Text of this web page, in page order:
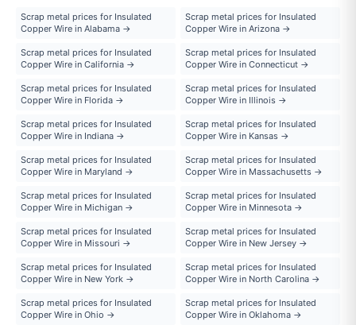
Scrap metal prices for Insulated
Copper Wire in Alabama →
Scrap metal prices for Insulated
Copper Wire in Arizona →
Scrap metal prices for Insulated
Copper Wire in California →
Scrap metal prices for Insulated
Copper Wire in Connecticut →
Scrap metal prices for Insulated
Copper Wire in Florida →
Scrap metal prices for Insulated
Copper Wire in Illinois →
Scrap metal prices for Insulated
Copper Wire in Indiana →
Scrap metal prices for Insulated
Copper Wire in Kansas →
Scrap metal prices for Insulated
Copper Wire in Maryland →
Scrap metal prices for Insulated
Copper Wire in Massachusetts →
Scrap metal prices for Insulated
Copper Wire in Michigan →
Scrap metal prices for Insulated
Copper Wire in Minnesota →
Scrap metal prices for Insulated
Copper Wire in Missouri →
Scrap metal prices for Insulated
Copper Wire in New Jersey →
Scrap metal prices for Insulated
Copper Wire in New York →
Scrap metal prices for Insulated
Copper Wire in North Carolina →
Scrap metal prices for Insulated
Copper Wire in Ohio →
Scrap metal prices for Insulated
Copper Wire in Oklahoma →